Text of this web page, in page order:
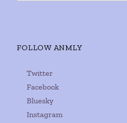
FOLLOW ANMLY
Twitter
Facebook
Bluesky
Instagram